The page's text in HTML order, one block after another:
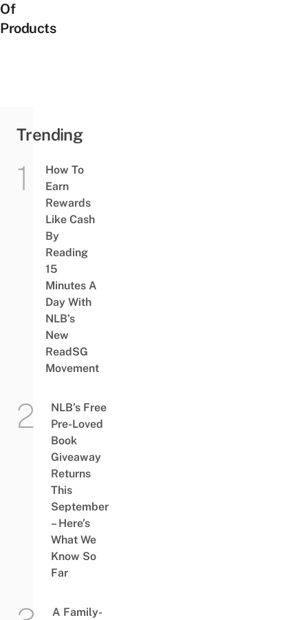
Of
Products
Trending
How To
Earn
Rewards
Like Cash
By
Reading
15
Minutes A
Day With
NLB’s
New
ReadSG
Movement
NLB’s Free
Pre-Loved
Book
Giveaway
Returns
This
September
– Here’s
What We
Know So
Far
A Family-